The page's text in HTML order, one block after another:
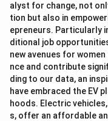
alyst for change, not
tion but also in
epreneurs. Particularly
ditional job
new avenues for
nce and contribute
ding to our data, an
have embraced the EV
hoods. Electric
s, offer an affordable